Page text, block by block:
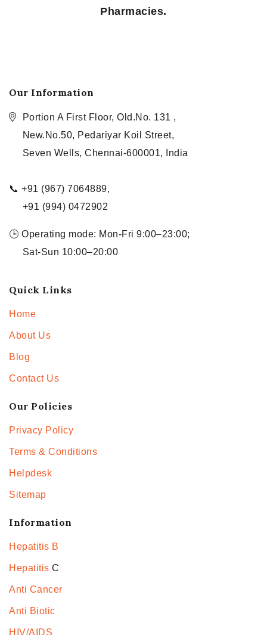
Pharmacies.
Our Information
Portion A First Floor, Old.No. 131 ,
New.No.50, Pedariyar Koil Street,
Seven Wells, Chennai-600001, India
📞 +91 (967) 7064889,
+91 (994) 0472902
🕒 Operating mode: Mon-Fri 9:00–23:00;
Sat-Sun 10:00–20:00
Quick Links
Home
About Us
Blog
Contact Us
Our Policies
Privacy Policy
Terms & Conditions
Helpdesk
Sitemap
Information
Hepatitis B
Hepatitis C
Anti Cancer
Anti Biotic
HIV/AIDS